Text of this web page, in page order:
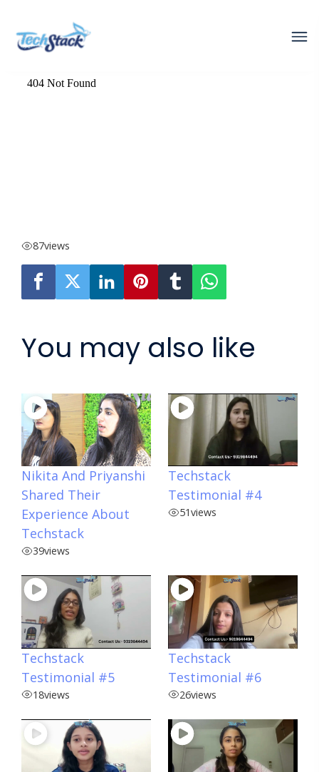
87views
You may also like
Nikita And Priyanshi
Shared Their
Experience About
Techstack
39views
Techstack
Testimonial #4
51views
Techstack
Testimonial #5
18views
Techstack
Testimonial #6
26views